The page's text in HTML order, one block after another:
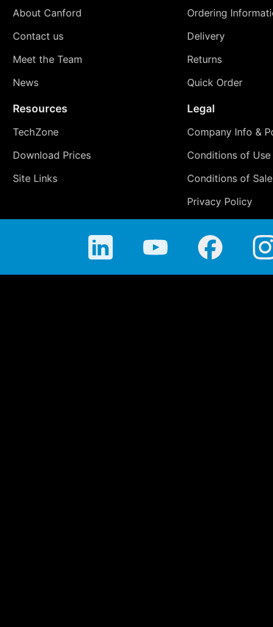
About Canford
Contact us
Meet the Team
News
Ordering
Delivery
Returns
Quick Order
Resources
TechZone
Download Prices
Site Links
Legal
Company Info &
Conditions of Use
Conditions of Sale
Privacy Policy